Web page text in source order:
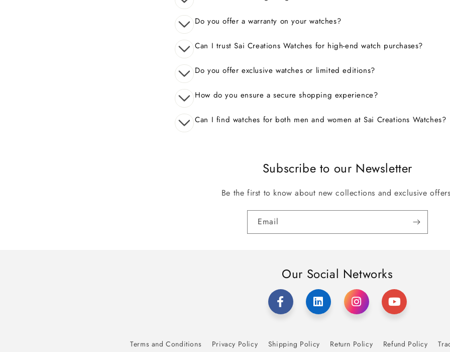
Do you offer a warranty on your watches?
Can I trust Sai Creations Watches for high-end watch purchases?
Do you offer exclusive watches or limited editions?
How do you ensure a secure shopping experience?
Can I find watches for both men and women at Sai Creations Watches?
Subscribe to our Newsletter
Be the first to know about new collections and exclusive
Email
Our Social Networks
Terms and Conditions Privacy Policy Shipping Policy Return Policy Refund Policy